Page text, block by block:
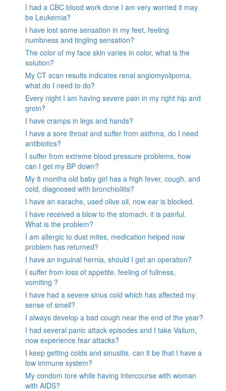
I had a CBC blood work done I am very worried it may
be Leukemia?
I have lost some sensation in my feet, feeling
numbness and tingling sensation?
The color of my face skin varies in color, what is the
solution?
My CT scan results indicates renal angiomyolipoma,
what do I need to do?
Every night I am having severe pain in my right hip and
groin?
I have cramps in legs and hands?
I have a sore throat and suffer from asthma, do I need
antibiotics?
I suffer from extreme blood pressure problems, how
can I get my BP down?
My 8 months old baby girl has a high fever, cough, and
cold, diagnosed with bronchiolitis?
I have an earache, used olive oil, now ear is blocked.
I have received a blow to the stomach. it is painful.
What is the problem?
I am allergic to dust mites, medication helped now
problem has returned?
I have an inguinal hernia, should I get an operation?
I suffer from loss of appetite, feeling of fullness,
vomiting ?
I have had a severe sinus cold which has affected my
sense of smell?
I always develop a bad cough near the end of the year?
I had several panic attack episodes and I take Valium,
now experience fear attacks?
I keep getting colds and sinusitis, can it be that I have a
low immune system?
My condom tore while having intercourse with woman
with AIDS?